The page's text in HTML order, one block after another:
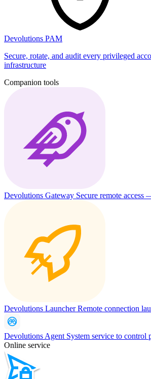
Devolutions PAM
Secure, rotate, and audit every privileged
infrastructure
Companion tools
Devolutions Gateway Secure remote
Devolutions LauncherRemote connection
Devolutions Agent System service to control
Online service